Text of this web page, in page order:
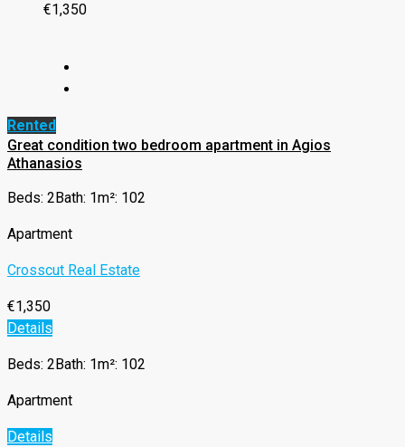
€1,350
Rented
Great condition two bedroom apartment in Agios
Athanasios
Beds: 2 Bath: 1m²: 102
Apartment
Crosscut Real Estate
€1,350
Details
Beds: 2 Bath: 1m²: 102
Apartment
Details